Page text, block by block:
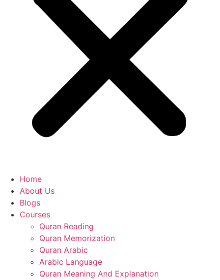
Home
About Us
Blogs
Courses
Quran Reading
Quran Memorization
Quran Arabic
Arabic Language
Quran Meaning And Explanation